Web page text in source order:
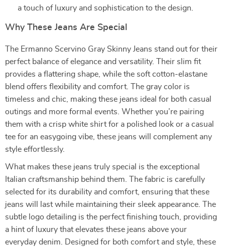
a touch of luxury and sophistication to the design.
Why These Jeans Are Special
The Ermanno Scervino Gray Skinny Jeans stand out for their
perfect balance of elegance and versatility. Their slim fit
provides a flattering shape, while the soft cotton-elastane
blend offers flexibility and comfort. The gray color is
timeless and chic, making these jeans ideal for both casual
outings and more formal events. Whether you’re pairing
them with a crisp white shirt for a polished look or a casual
tee for an easygoing vibe, these jeans will complement any
style effortlessly.
What makes these jeans truly special is the exceptional
Italian craftsmanship behind them. The fabric is carefully
selected for its durability and comfort, ensuring that these
jeans will last while maintaining their sleek appearance. The
subtle logo detailing is the perfect finishing touch, providing
a hint of luxury that elevates these jeans above your
everyday denim. Designed for both comfort and style, these